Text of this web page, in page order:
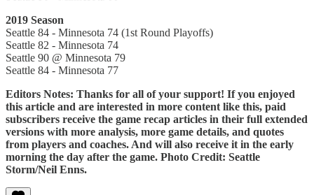
2019 Season
Seattle 84 - Minnesota 74 (1st Round Playoffs)
Seattle 82 - Minnesota 74
Seattle 90 @ Minnesota 79
Seattle 84 - Minnesota 77
Editors Notes: Thanks for all of your support! If you enjoyed
this article and are interested in more content like this, paid
subscribers receive the game recap articles in their full extended
versions with more analysis, more game details, and quotes
from players and coaches. And will also receive it in the early
morning the day after the game. Photo Credit: Seattle
Storm/Neil Enns.